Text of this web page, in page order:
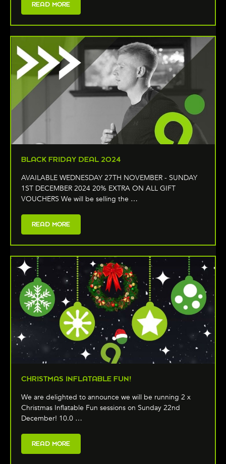
READ MORE
BLACK FRIDAY DEAL 2024
AVAILABLE WEDNESDAY 27TH NOVEMBER - SUNDAY
1ST DECEMBER 2024 20% EXTRA ON ALL GIFT
VOUCHERS We will be selling the …
READ MORE
CHRISTMAS INFLATABLE FUN!
We are delighted to announce we will be running 2 x
Christmas Inflatable Fun sessions on Sunday 22nd
December! 10.0 …
READ MORE